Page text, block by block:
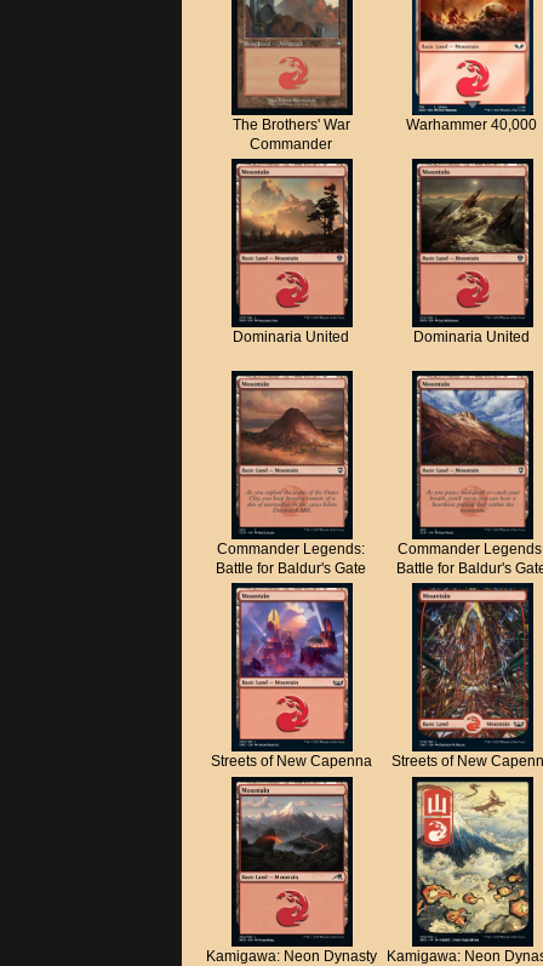
The Brothers' War
Commander
Warhammer 40,000
Dominaria United Dominaria United
Commander Legends:
Battle for Baldur's Gate
Commander
Battle for Baldur's
Streets of New Capenna Streets of New
Kamigawa: Neon Dynasty Kamigawa: Neon